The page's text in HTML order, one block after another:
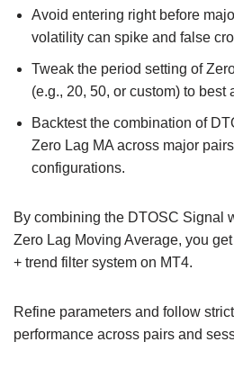
Avoid entering right before
volatility can spike and false
Tweak the period setting of
(e.g., 20, 50, or custom) to best
Backtest the combination of
Zero Lag MA across major
configurations.
By combining the DTOSC Signal
Zero Lag Moving Average, you
+ trend filter system on MT4.
Refine parameters and follow
performance across pairs and